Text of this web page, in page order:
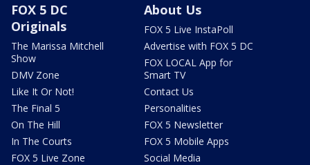
FOX 5 DC
Originals
The Marissa Mitchell
Show
DMV Zone
Like It Or Not!
The Final 5
On The Hill
In The Courts
FOX 5 Live Zone
About Us
FOX 5 Live InstaPoll
Advertise with FOX 5 DC
FOX LOCAL App for
Smart TV
Contact Us
Personalities
FOX 5 Newsletter
FOX 5 Mobile Apps
Social Media